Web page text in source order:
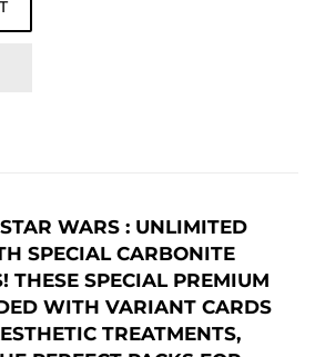
WARS : UNLIMITED
SPECIAL CARBONITE
THESE SPECIAL PREMIUM
WITH VARIANT CARDS
TREATMENTS,